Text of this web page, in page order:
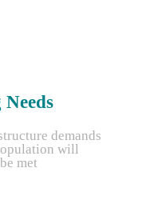
demands
will
met